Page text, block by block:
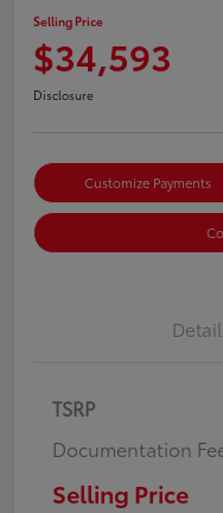
Selling Price
$34,593
Disclosure
Customize Payments
TSRP
Documentation
Selling Price